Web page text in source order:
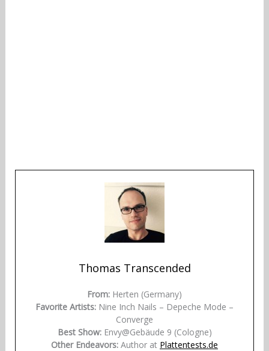
Thomas Transcended
From: Herten (Germany)
Favorite Artists: Nine Inch Nails – Depeche Mode –
Converge
Best Show:Envy@Gebäude 9 (Cologne)
Other Endeavors: Author at Plattentests.de